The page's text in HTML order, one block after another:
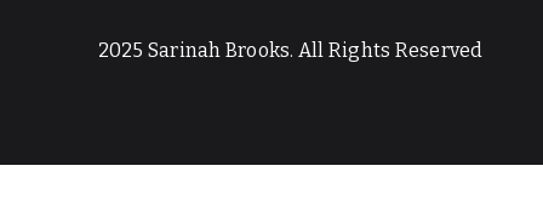
2025 Sarinah Brooks. All Rights Reserved